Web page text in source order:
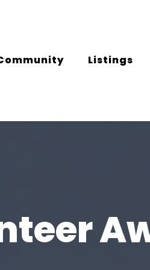
Listings